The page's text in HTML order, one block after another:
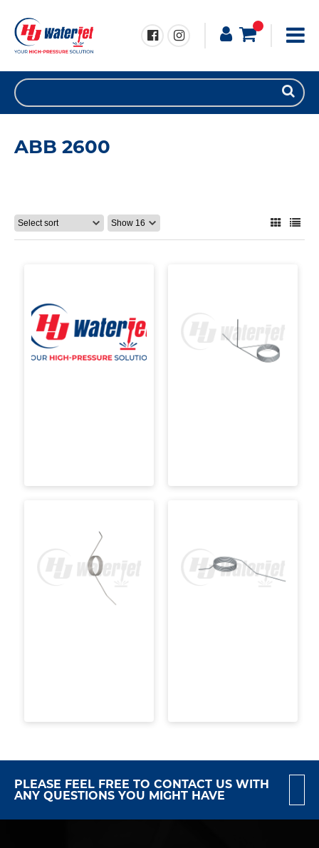
ABB 2600
PLEASE FEEL FREE TO CONTACT US WITH
ANY QUESTIONS YOU MIGHT HAVE